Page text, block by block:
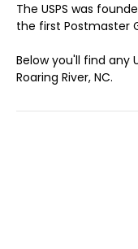
The USPS was
the first Postmaster
Below you'll find any
Roaring River, NC.